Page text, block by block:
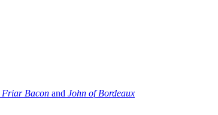
Friar Bacon and John of Bordeaux